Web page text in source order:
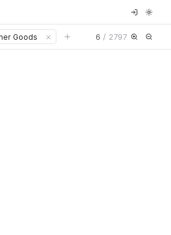
Goods 6 / 2797